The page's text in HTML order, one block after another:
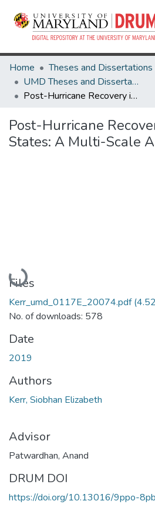
Home
UMD Theses and Dissertations
Post-Hurricane Recovery in the United States: A Multi-Scale Approach
Post-Hurricane
States: A Multi-Scale
Loading...
Files
Kerr_umd_0117E_20074.pdf
No. of downloads: 578
Date
2019
Authors
Kerr, Siobhan Elizabeth
Advisor
Patwardhan, Anand
DRUM DOI
https://doi.org/10.13016/9ppo-